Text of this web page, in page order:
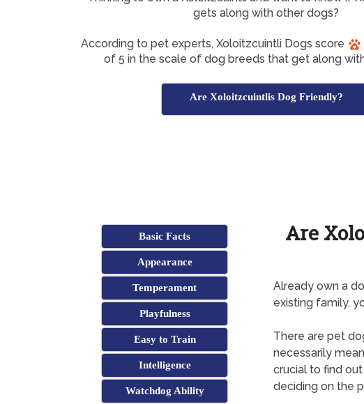
gets along with other dogs?
According to pet experts, Xoloitzcuintli Dogs score
of 5 in the scale of dog breeds that get along
Are Xoloitzcuintlis Dog Friendly?
Basic Facts
Appearance
Temperament
Playfulness
Easy to Train
Intelligence
Watchdog Ability
Are
Already own a
existing family,
There are pet
necessarily
crucial to find
deciding on the